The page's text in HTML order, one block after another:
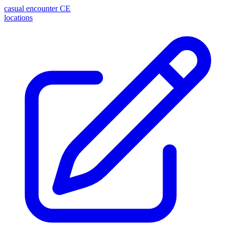
casual encounter CE
locations